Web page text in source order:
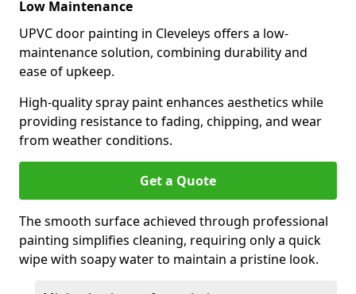
Low Maintenance
UPVC door painting in Cleveleys offers a low-
maintenance solution, combining durability and
ease of upkeep.
High-quality spray paint enhances aesthetics while
providing resistance to fading, chipping, and wear
from weather conditions.
Get a Quote
The smooth surface achieved through professional
painting simplifies cleaning, requiring only a quick
wipe with soapy water to maintain a pristine look.